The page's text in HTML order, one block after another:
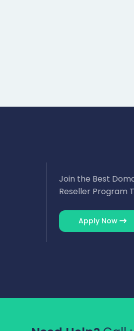
Join the Best
Reseller Program
Apply Now